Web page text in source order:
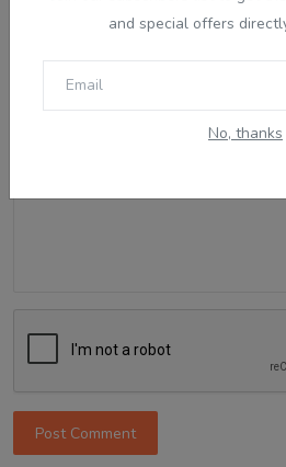
and special offers
No, thanks
Post Comment